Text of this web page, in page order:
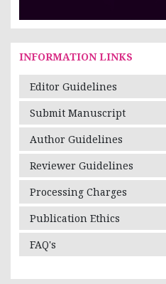
INFORMATION LINKS
Editor Guidelines
Submit Manuscript
Author Guidelines
Reviewer Guidelines
Processing Charges
Publication Ethics
FAQ's